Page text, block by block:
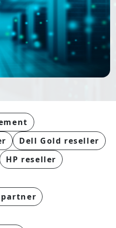
Dell Gold reseller
HP reseller